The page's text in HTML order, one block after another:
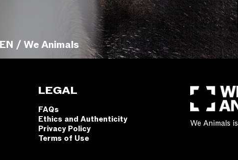
/ We Animals
LEGAL
FAQs
Ethics and Authenticity
Privacy Policy
Terms of Use
We Animals